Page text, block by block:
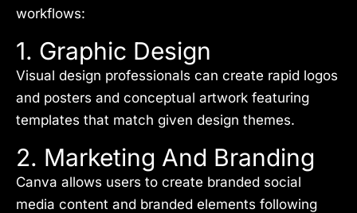
workflows:
1. Graphic Design
Visual design professionals can create rapid logos
and posters and conceptual artwork featuring
templates that match given design themes.
2. Marketing And Branding
Canva allows users to create branded social
media content and branded elements following